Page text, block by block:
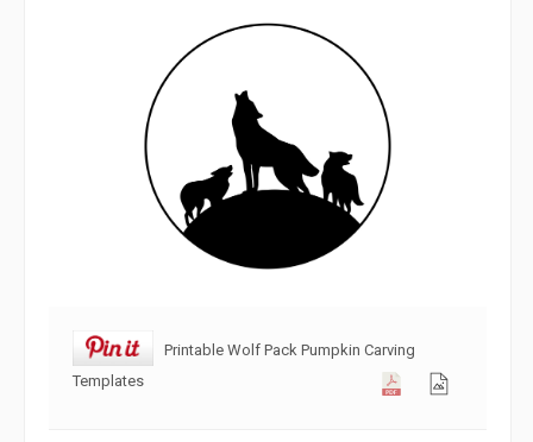
Printable Wolf Pack Pumpkin Carving
Templates